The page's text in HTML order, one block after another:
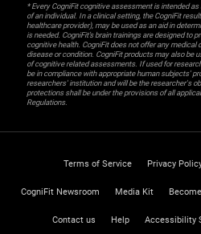
* Every CogniFit cognitive assessment is intended
of an individual. In a clinical setting, the CogniFit
healthcare provider), may be used as an aid in
is needed. CogniFit’s brain trainings are designed to
cognitive health. CogniFit does not offer any
disease or condition. CogniFit products may also be
of cognitive related assessments. If used for
be in compliance with appropriate human subjects'
researchers' institution and will be the researcher's
protections shall be under the provisions of all
Regulations.
Terms of Service Privacy
CogniFit Newsroom Media Kit
Contact us Help Accessibility